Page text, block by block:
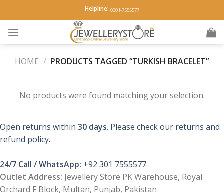
to
content
Helpline: 0301-7555577
HOME / PRODUCTS TAGGED “TURKISH BRACELET”
No products were found matching your selection.
Open returns within 30 days. Please check our returns and
refund policy.
24/7 Call / WhatsApp: +92 301 7555577
Outlet Address: Jewellery Store PK Warehouse, Royal
Orchard F Block, Multan, Punjab, Pakistan